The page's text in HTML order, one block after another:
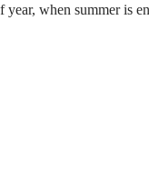
when summer is